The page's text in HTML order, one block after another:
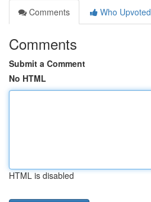
Comments
Who Upvoted
Comments
Submit a Comment
No HTML
HTML is disabled